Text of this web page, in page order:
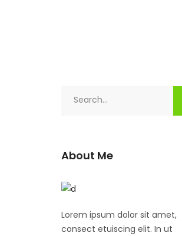
About Me
Lorem ipsum dolor sit amet,
consect etuiscing elit. In ut